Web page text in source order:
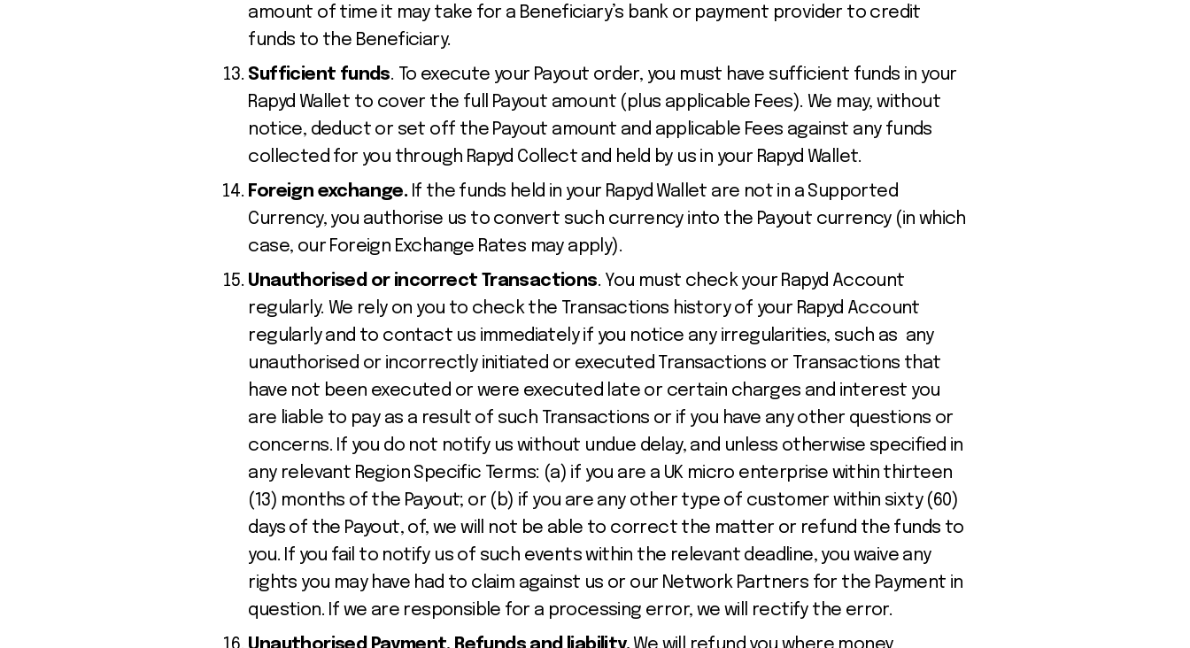
amount of time it may take for a Beneficiary’s bank or payment provider to credit
funds to the Beneficiary.
Sufficient funds. To execute your Payout order, you must have sufficient funds in your
Rapyd Wallet to cover the full Payout amount (plus applicable Fees). We may, without
notice, deduct or set off the Payout amount and applicable Fees against any funds
collected for you through Rapyd Collect and held by us in your Rapyd Wallet.
Foreign exchange. If the funds held in your Rapyd Wallet are not in a Supported
Currency, you authorise us to convert such currency into the Payout currency (in which
case, our Foreign Exchange Rates may apply).
Unauthorised or incorrect Transactions. You must check your Rapyd Account
regularly. We rely on you to check the Transactions history of your Rapyd Account
regularly and to contact us immediately if you notice any irregularities, such as any
unauthorised or incorrectly initiated or executed Transactions or Transactions that
have not been executed or were executed late or certain charges and interest you
are liable to pay as a result of such Transactions or if you have any other questions or
concerns. If you do not notify us without undue delay, and unless otherwise specified in
any relevant Region Specific Terms: (a) if you are a UK micro enterprise within thirteen
(13) months of the Payout; or (b) if you are any other type of customer within sixty (60)
days of the Payout, of, we will not be able to correct the matter or refund the funds to
you. If you fail to notify us of such events within the relevant deadline, you waive any
rights you may have had to claim against us or our Network Partners for the Payment in
question. If we are responsible for a processing error, we will rectify the error.